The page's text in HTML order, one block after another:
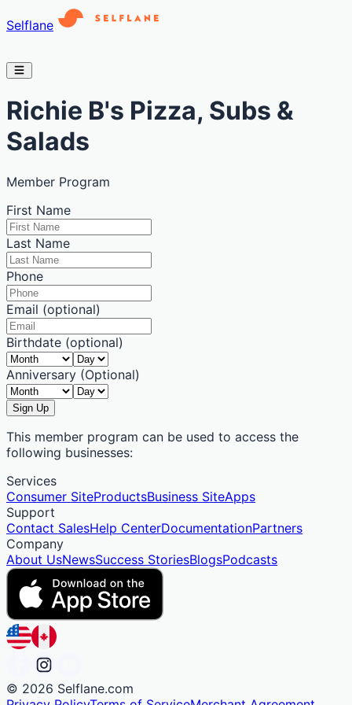
Selflane
Richie B's Pizza, Subs &
Salads
Member Program
First Name
Last Name
Phone
Email (optional)
Birthdate (optional)
Anniversary (Optional)
Sign Up
This member program can be used to access the
following businesses:
Services
Consumer SiteProductsBusiness SiteApps
Support
Contact SalesHelp CenterDocumentationPartners
Company
About UsNewsSuccess StoriesBlogsPodcasts
© 2026 Selflane.com